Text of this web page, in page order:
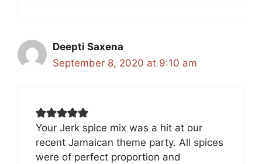
Deepti Saxena
September 8, 2020 at 9:10 am
Your Jerk spice mix was a hit at our
recent Jamaican theme party. All spices
were of perfect proportion and